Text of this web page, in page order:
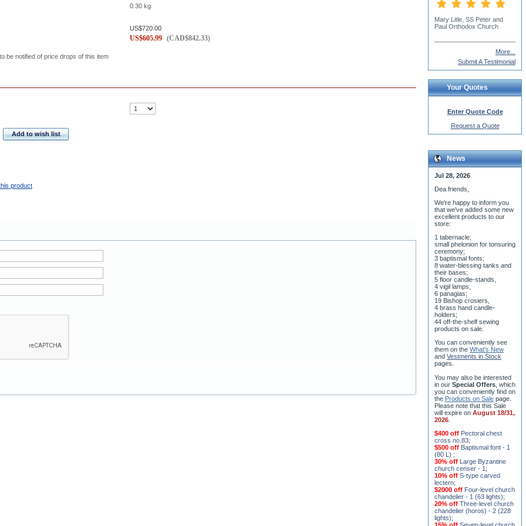
0.30 kg
US$720.00
US$605.99 (CAD$842.33)
to be notified of price drops of this item
Add to wish list
product
Monk Proklos
More...
Submit A Testimonial
Your Quotes
News
Jul 28, 2026
that we've added some new
excellent products to our
store:
small phelonion for tonsuring
ceremony;
3 baptismal fonts;
8 water-blessing tanks and
their bases;
5 floor candle-stands,
4 vigil lamps,
6 panagias;
19 Bishop crosiers,
4 brass hand candle-
holders;
44 off-the-shelf sewing
products on sale.
them on theWhat's New
andVestments in Stock
pages.
in ourSpecial Offers, which
you can conveniently find on
the Products on Sale page.
Please note that this Sale
will expire onAugust 18/31,
2026.
cross no.83;
$500 off Baptismal font - 1
(80 L);
30% off
church censer - 1;
10% offS-type carved
lectern;
$2000 off
chandelier - 1 (63 lights);
20% offThree-level church
chandelier (horos) - 2 (228
lights);
15% off